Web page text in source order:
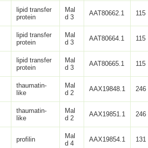
lipid transfer
protein
Mal
d 3
AAT80662.1 115
lipid transfer
protein
Mal
d 3
AAT80664.1 115
lipid transfer
protein
Mal
d 3
AAT80665.1 115
thaumatin-
like
Mal
d 2
AAX19848.1 246
thaumatin-
like
Mal
d 2
AAX19851.1 246
profilin
Mal
d 4
AAX19854.1 131